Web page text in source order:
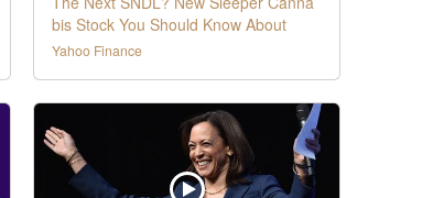
bis Stock You Should Know About
Yahoo Finance